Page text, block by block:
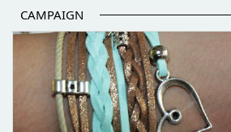
CAMPAIGN